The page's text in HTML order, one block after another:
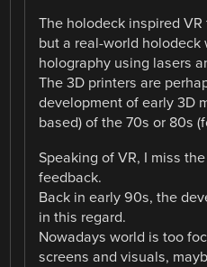
The holodeck inspired VR
but a real-world
holography using lasers
The 3D printers are
development of early 3D
based) of the 70s or 80s
Speaking of VR, I miss
feedback.
Back in early 90s, the
in this regard.
Nowadays world is too
screens and visuals,